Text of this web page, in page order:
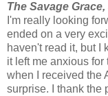
The Savage
I'm really looking
ended on a very
haven't read it, but I
it left me anxious
when I received the
surprise. I thank the